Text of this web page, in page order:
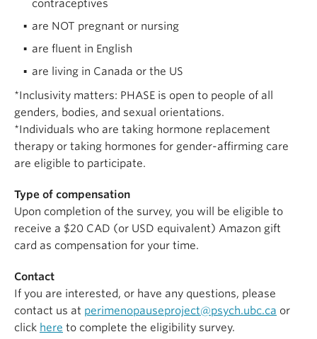
contraceptives
are NOT pregnant or nursing
are fluent in English
are living in Canada or the US
*Inclusivity matters: PHASE is open to people of all
genders, bodies, and sexual orientations.
*Individuals who are taking hormone replacement
therapy or taking hormones for gender-affirming care
are eligible to participate.
Type of compensation
Upon completion of the survey, you will be eligible to
receive a $20 CAD (or USD equivalent) Amazon gift
card as compensation for your time.
Contact
If you are interested, or have any questions, please
contact us at perimenopauseproject@psych.ubc.ca or
click here to complete the eligibility survey.